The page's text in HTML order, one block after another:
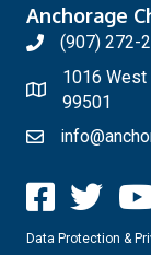
Anchorage
(907) 272-
1016 West
99501
Data Protection &